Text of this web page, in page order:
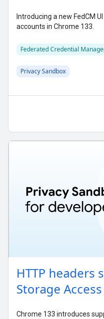
Introducing a new FedCM
accounts in Chrome 133.
Federated Credential
Privacy Sandbox
HTTP
Storage
Chrome 133 introduces